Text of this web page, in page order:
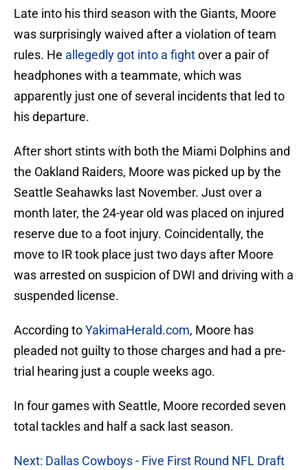
Late into his third season with the Giants, Moore
was surprisingly waived after a violation of team
rules. He allegedly got into a fightover a pair of
headphones with a teammate, which was
apparently just one of several incidents that led to
his departure.
After short stints with both the Miami Dolphins and
the Oakland Raiders, Moore was picked up by the
Seattle Seahawks last November. Just over a
month later, the 24-year old was placed on injured
reserve due to a foot injury. Coincidentally, the
move to IR took place just two days after Moore
was arrested on suspicion of DWI and driving with a
suspended license.
According toYakimaHerald.com, Moore has
pleaded not guilty to those charges and had a pre-
trial hearing just a couple weeks ago.
In four games with Seattle, Moore recorded seven
total tackles and half a sack last season.
Next: Dallas Cowboys - Five First Round NFL Draft